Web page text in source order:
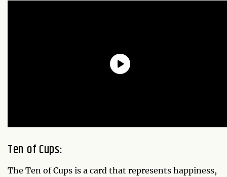
Ten of Cups:
The Ten of Cups is a card that represents happiness,